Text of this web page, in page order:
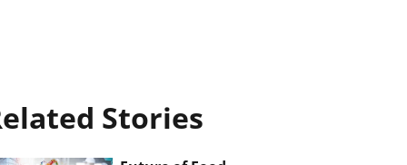
Stories